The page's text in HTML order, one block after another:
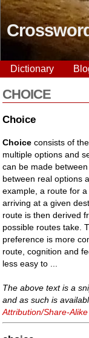
Dictionary
CHOICE
Choice
Choice consists of
multiple options and
can be made
between real options
example, a route for
arriving at a given
route is then derived
possible routes take.
preference is more
route, cognition and
less easy to ...
The above text is a
and as such is
Attribution/Share-